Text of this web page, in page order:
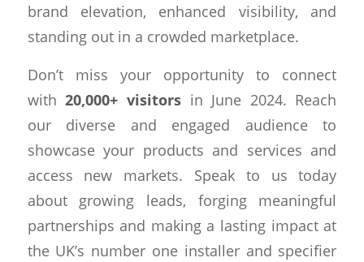
brand elevation, enhanced visibility, and
standing out in a crowded marketplace.
Don’t miss your opportunity to connect
with20,000+ visitorsin June 2024. Reach
our diverse and engaged audience to
showcase your products and services and
access new markets. Speak to us today
about growing leads, forging meaningful
partnerships and making a lasting impact at
the UK’s number one installer and specifier